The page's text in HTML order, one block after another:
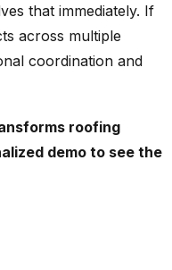
that immediately. If
across multiple
coordination and
roofing
demo to see the